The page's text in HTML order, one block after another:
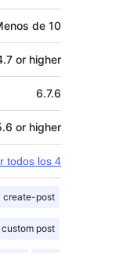
de 10
or higher
6.7.6
or higher
todos los 4
create-post
custom post